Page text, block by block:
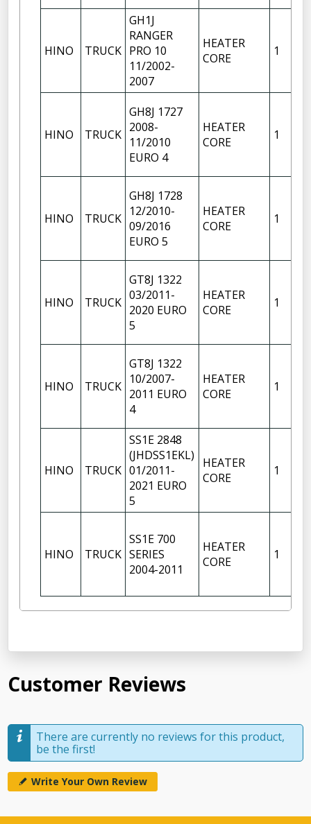
HINO TRUCK
GH1J
RANGER
PRO 10
11/2002-
2007
HEATER
CORE
1
HINO TRUCK
GH8J 1727
2008-
11/2010
EURO 4
HEATER
CORE
1
HINO TRUCK
GH8J 1728
12/2010-
09/2016
EURO 5
HEATER
CORE
1
HINO TRUCK
GT8J 1322
03/2011-
2020 EURO
5
HEATER
CORE
1
HINO TRUCK
GT8J 1322
10/2007-
2011 EURO
4
HEATER
CORE
1
HINO TRUCK
SS1E 2848
(JHDSS1EKL)
01/2011-
2021 EURO
5
HEATER
CORE
1
HINO TRUCK
SS1E 700
SERIES
2004-2011
HEATER
CORE
1
Customer Reviews
There are currently no reviews for this product,
be the first!
Write Your Own Review